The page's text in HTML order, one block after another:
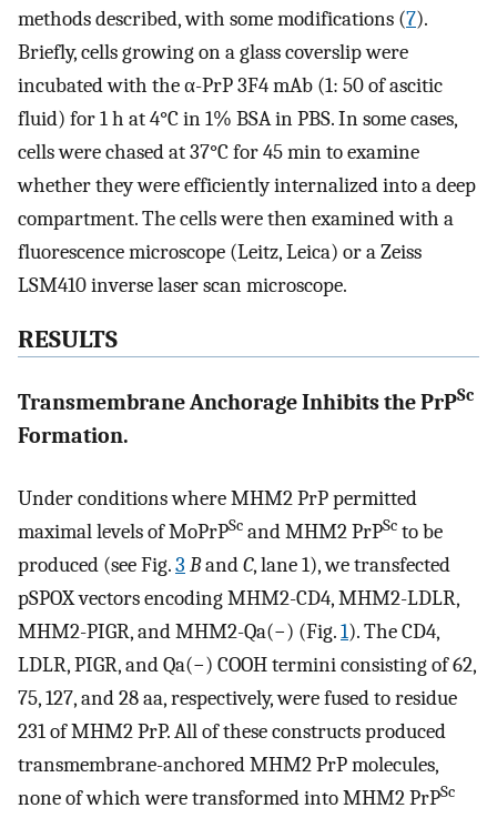
methods described, with some modifications (7).
Briefly, cells growing on a glass coverslip were
incubated with the α-PrP 3F4 mAb (1: 50 of ascitic
fluid) for 1 h at 4°C in 1% BSA in PBS. In some cases,
cells were chased at 37°C for 45 min to examine
whether they were efficiently internalized into a deep
compartment. The cells were then examined with a
fluorescence microscope (Leitz, Leica) or a Zeiss
LSM410 inverse laser scan microscope.
RESULTS
Transmembrane Anchorage Inhibits the PrPSc
Formation.
Under conditions where MHM2 PrP permitted
maximal levels of MoPrPSc and MHM2 PrPSc to be
produced (see Fig.3 BandC, lane 1), we transfected
pSPOX vectors encoding MHM2-CD4, MHM2-LDLR,
MHM2-PIGR, and MHM2-Qa(−) (Fig.1). The CD4,
LDLR, PIGR, and Qa(−) COOH termini consisting of 62,
75, 127, and 28 aa, respectively, were fused to residue
231 of MHM2 PrP. All of these constructs produced
transmembrane-anchored MHM2 PrP molecules,
none of which were transformed into MHM2 PrPSc